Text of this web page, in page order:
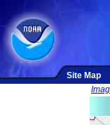
Site Map